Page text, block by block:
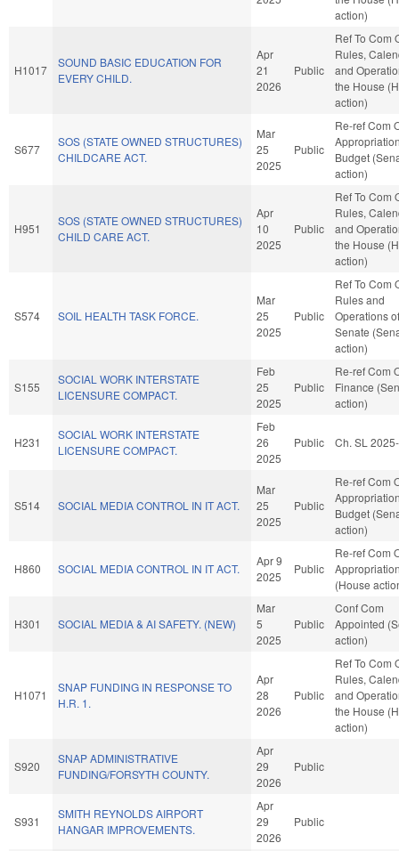
action)
H1017
SOUND BASIC EDUCATION FOR
EVERY CHILD.
Apr
21
2026
Public
Ref To Com
Rules,
and
the House
action)
S677
SOS (STATE OWNED STRUCTURES)
CHILDCARE ACT.
Mar
25
2025
Public
Re-ref Com
Budget
action)
H951
SOS (STATE OWNED STRUCTURES)
CHILD CARE ACT.
Apr
10
2025
Public
Ref To Com
Rules,
and
the House
action)
S574 SOIL HEALTH TASK FORCE.
Mar
25
2025
Public
Ref To Com
Rules and
Operations
Senate
action)
S155
SOCIAL WORK INTERSTATE
LICENSURE COMPACT.
Feb
25
2025
Public
Re-ref Com
Finance
action)
H231
SOCIAL WORK INTERSTATE
LICENSURE COMPACT.
Feb
26
2025
Public Ch. SL
S514 SOCIAL MEDIA CONTROL IN IT ACT.
Mar
25
2025
Public
Re-ref Com
Budget
action)
H860 SOCIAL MEDIA CONTROL IN IT ACT.
Apr 9
2025
Public
Re-ref Com
(House
H301 SOCIAL MEDIA & AI SAFETY. (NEW)
Mar
5
2025
Public
Conf Com
Appointed
action)
H1071
SNAP FUNDING IN RESPONSE TO
H.R. 1.
Apr
28
2026
Public
Ref To Com
Rules,
and
the House
action)
S920
SNAP ADMINISTRATIVE
FUNDING/FORSYTH COUNTY.
Apr
29
2026
Public
S931
SMITH REYNOLDS AIRPORT
HANGAR IMPROVEMENTS.
Apr
29
2026
Public